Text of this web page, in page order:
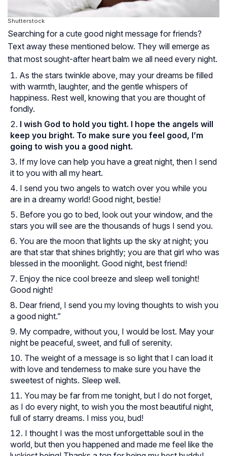
Shutterstock
Searching for a cute good night message for friends?
Text away these mentioned below. They will emerge as
that most sought-after heart balm we all need every night.
As the stars twinkle above, may your dreams be filled
with warmth, laughter, and the gentle whispers of
happiness. Rest well, knowing that you are thought of
fondly.
I wish God to hold you tight. I hope the angels will
keep you bright. To make sure you feel good, I’m
going to wish you a good night.
If my love can help you have a great night, then I send
it to you with all my heart.
I send you two angels to watch over you while you
are in a dreamy world! Good night, bestie!
Before you go to bed, look out your window, and the
stars you will see are the thousands of hugs I send you.
You are the moon that lights up the sky at night; you
are that star that shines brightly; you are that girl who was
blessed in the moonlight. Good night, best friend!
Enjoy the nice cool breeze and sleep well tonight!
Good night!
Dear friend, I send you my loving thoughts to wish you
a good night.”
My compadre, without you, I would be lost. May your
night be peaceful, sweet, and full of serenity.
The weight of a message is so light that I can load it
with love and tenderness to make sure you have the
sweetest of nights. Sleep well.
You may be far from me tonight, but I do not forget,
as I do every night, to wish you the most beautiful night,
full of starry dreams. I miss you, bud!
I thought I was the most unforgettable soul in the
world, but then you happened and made me feel like the